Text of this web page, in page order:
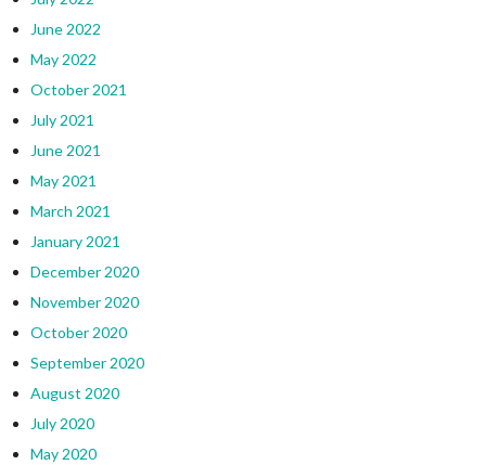
June 2022
May 2022
October 2021
July 2021
June 2021
May 2021
March 2021
January 2021
December 2020
November 2020
October 2020
September 2020
August 2020
July 2020
May 2020